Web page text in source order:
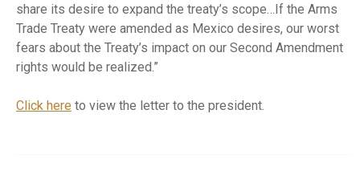
share its desire to expand the treaty’s scope…If the Arms
Trade Treaty were amended as Mexico desires, our worst
fears about the Treaty’s impact on our Second Amendment
rights would be realized.”
Click here to view the letter to the president.